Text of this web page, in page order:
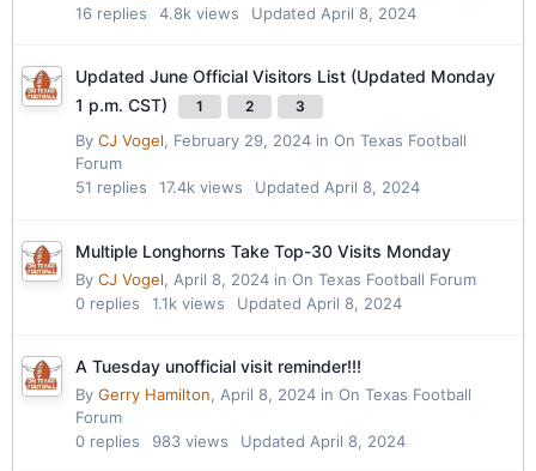
16 replies 4.8k views Updated April 8, 2024
Updated June Official Visitors List (Updated Monday
1 p.m. CST)
1 2 3
By CJ Vogel, February 29, 2024 in On Texas Football
Forum
51 replies 17.4k views Updated April 8, 2024
Multiple Longhorns Take Top-30 Visits Monday
By CJ Vogel, April 8, 2024 in On Texas Football Forum
0 replies 1.1k views Updated April 8, 2024
A Tuesday unofficial visit reminder!!!
By Gerry Hamilton, April 8, 2024 in On Texas Football
Forum
0 replies 983 views Updated April 8, 2024